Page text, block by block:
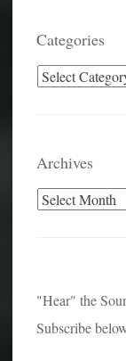
Categories
Categories
Archives
Archives
"Hear" the
Subscribe